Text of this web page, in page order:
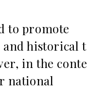
to promote
historical
in the
national